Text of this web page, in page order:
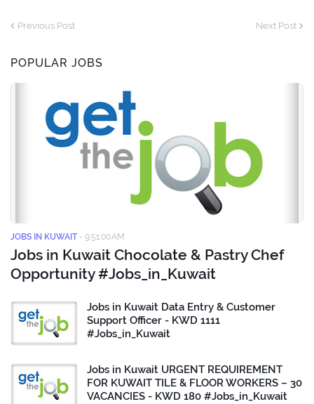
Previous Post Next Post
POPULAR JOBS
JOBS IN KUWAIT - 9:51:00 AM
Jobs in Kuwait Chocolate & Pastry Chef
Opportunity #Jobs_in_Kuwait
Jobs in Kuwait Data Entry & Customer
Support Officer - KWD 1111
#Jobs_in_Kuwait
Jobs in Kuwait URGENT REQUIREMENT
FOR KUWAIT TILE & FLOOR WORKERS – 30
VACANCIES - KWD 180 #Jobs_in_Kuwait